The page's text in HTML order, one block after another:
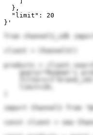
  },
  "limit": 20
}'
from channel3_sdk
client = Channel3()
products =
query="Roaman's
import Channel3 from
const client = new